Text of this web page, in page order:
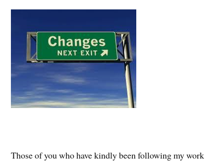
Those of you who have kindly been following my work